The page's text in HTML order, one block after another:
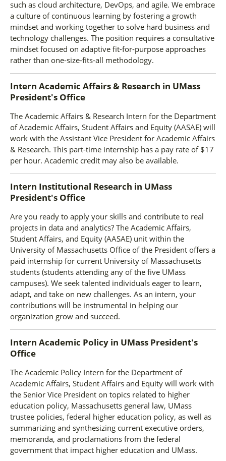
such as cloud architecture, DevOps, and agile. We embrace
a culture of continuous learning by fostering a growth
mindset and working together to solve hard business and
technology challenges. The position requires a consultative
mindset focused on adaptive fit-for-purpose approaches
rather than one-size-fits-all methodology.
Intern Academic Affairs & Research in UMass
President's Office
The Academic Affairs & Research Intern for the Department
of Academic Affairs, Student Affairs and Equity (AASAE) will
work with the Assistant Vice President for Academic Affairs
& Research. This part-time internship has a pay rate of $17
per hour. Academic credit may also be available.
Intern Institutional Research in UMass
President's Office
Are you ready to apply your skills and contribute to real
projects in data and analytics? The Academic Affairs,
Student Affairs, and Equity (AASAE) unit within the
University of Massachusetts Office of the President offers a
paid internship for current University of Massachusetts
students (students attending any of the five UMass
campuses). We seek talented individuals eager to learn,
adapt, and take on new challenges. As an intern, your
contributions will be instrumental in helping our
organization grow and succeed.
Intern Academic Policy in UMass President's
Office
The Academic Policy Intern for the Department of
Academic Affairs, Student Affairs and Equity will work with
the Senior Vice President on topics related to higher
education policy, Massachusetts general law, UMass
trustee policies, federal higher education policy, as well as
summarizing and synthesizing current executive orders,
memoranda, and proclamations from the federal
government that impact higher education and UMass.